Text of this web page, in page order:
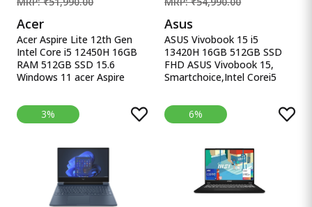
Acer
Acer Aspire Lite 12th Gen
Intel Core i5 12450H 16GB
RAM 512GB SSD 15.6
Windows 11 acer Aspire
12450H Processor, 16 GB,
512GB, 15.6&quot;/39.62
cm, Windows 11 Home,
AL15-52H, Backlit Keyboard
Asus
ASUS Vivobook 15 i5
13420H 16GB 512GB SSD
FHD ASUS Vivobook 15,
Smartchoice,Intel Corei5
RAM, 512GB SSD, FHD
15.6&quot;, Win11, Office
Home&#39;24, M365 Basic
X1502VA-BQ835WS, Intel
UHD iGPU, Laptop.
3% 6%